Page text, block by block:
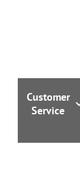
Customer
Service